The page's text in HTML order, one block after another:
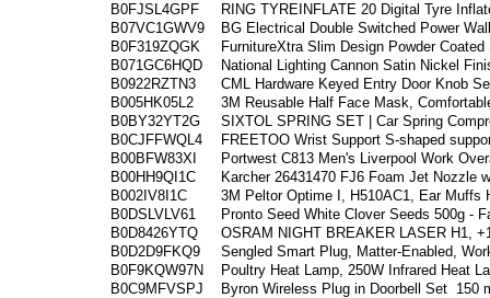
B0FJSL4GPF
RING TYREINFLATE 20 Digital Tyre
B07VC1GWV9
BG Electrical Double Switched Power
B0F319ZQGK
FurnitureXtra Slim Design Powder
B071GC6HQD
National Lighting Cannon Satin Nickel
B0922RZTN3
CML Hardware Keyed Entry Door Knob
B005HK05L2
3M Reusable Half Face Mask,
B0BY32YT2G
SIXTOL SPRING SET | Car Spring
B0CJFFWQL4
FREETOO Wrist Support S-shaped
B00BFW83XI
Portwest C813 Men's Liverpool Work
B00HH9QI1C
Karcher 26431470 FJ6 Foam Jet Nozzle
B002IV8I1C
3M Peltor Optime I, H510AC1, Ear Muffs
B0DSLVLV61
Pronto Seed White Clover Seeds 500g -
B0D8426YTQ
OSRAM NIGHT BREAKER LASER H1,
B0D2D9FKQ9
Sengled Smart Plug, Matter-Enabled,
B0F9KQW97N
Poultry Heat Lamp, 250W Infrared Heat
B0C9MFVSPJ
Byron Wireless Plug in Doorbell Set
150